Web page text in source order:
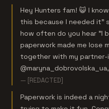
Hey Hunters fam! 😺 I
this because I needed it"
how often do you hear "I
paperwork made me lose
together with my partner-
— [REDACTED]
Paperwork is indeed a